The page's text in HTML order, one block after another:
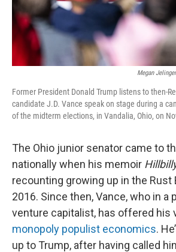
Megan
Former President Donald Trump listens to then-
candidate J.D. Vance speak on stage during a
of the midterm elections, in Vandalia, Ohio, on
The Ohio junior senator came to
nationally when his memoir
recounting growing up in the Rust
2016. Since then, Vance, who in a
venture capitalist, has offered his
monopoly populist economics.
up to Trump, after having called